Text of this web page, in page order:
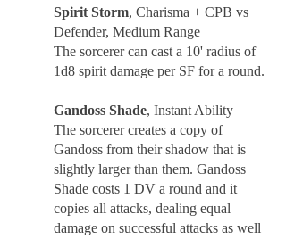
Spirit Storm, Charisma + CPB vs
Defender, Medium Range
The sorcerer can cast a 10' radius of
1d8 spirit damage per SF for a round.
Gandoss Shade, Instant Ability
The sorcerer creates a copy of
Gandoss from their shadow that is
slightly larger than them. Gandoss
Shade costs 1 DV a round and it
copies all attacks, dealing equal
damage on successful attacks as well